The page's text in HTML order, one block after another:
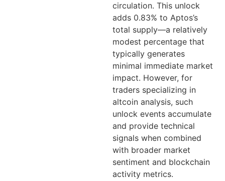
circulation. This unlock
adds 0.83% to Aptos’s
total supply—a relatively
modest percentage that
typically generates
minimal immediate market
impact. However, for
traders specializing in
altcoin analysis, such
unlock events accumulate
and provide technical
signals when combined
with broader market
sentiment and blockchain
activity metrics.